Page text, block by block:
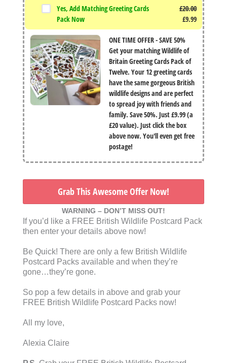
Yes, Add Matching Greeting Cards
Pack Now
£20.00
Original
price
was:
£20.00.
£9.99
Current
price
£9.99.
ONE TIME OFFER - SAVE 50%
Get your matching Wildlife of
Britain Greeting Cards Pack of
Twelve. Your 12 greeting cards
have the same gorgeous British
wildlife designs and are perfect
to spread joy with friends and
family. Save 50%. Just £9.99 (a
£20 value). Just click the box
above now. You'll even get free
postage!
Grab This Awesome Offer Now!
WARNING – DON’T MISS OUT!
If you’d like a FREE British Wildlife Postcard Pack
then enter your details above now!
Be Quick! There are only a few British Wildlife
Postcard Packs available and when they’re
gone…they’re gone.
So pop a few details in above and grab your
FREE British Wildlife Postcard Packs now!
All my love,
Alexia Claire